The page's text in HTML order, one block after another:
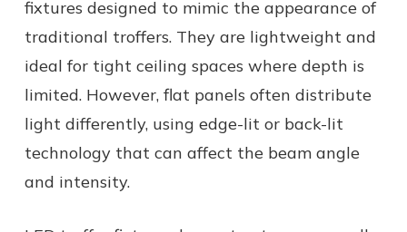
fixtures designed to mimic the appearance of
traditional troffers. They are lightweight and
ideal for tight ceiling spaces where depth is
limited. However, flat panels often distribute
light differently, using edge-lit or back-lit
technology that can affect the beam angle
and intensity.